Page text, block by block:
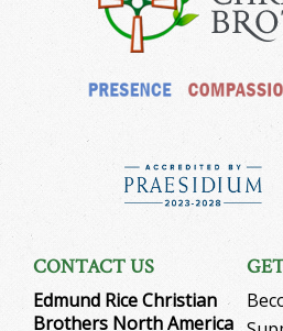
CONTACT US
Edmund Rice Christian
Brothers North America